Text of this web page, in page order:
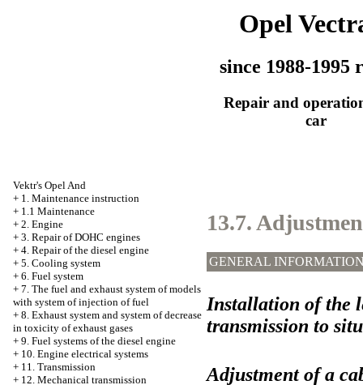
Opel
since 1988-1995
Repair and
car
Vektr's Opel And
+ 1. Maintenance instruction
+ 1.1 Maintenance
+ 2. Engine
+ 3. Repair of DOHC engines
+ 4. Repair of the diesel engine
+ 5. Cooling system
+ 6. Fuel system
+ 7. The fuel and exhaust system of models
with system of injection of fuel
+ 8. Exhaust system and system of decrease
in toxicity of exhaust gases
+ 9. Fuel systems of the diesel engine
+ 10. Engine electrical systems
+ 11. Transmission
+ 12. Mechanical transmission
13.7.
GENERAL
Installation of the
transmission to
Adjustment of a